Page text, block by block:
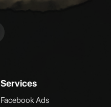
Services
Facebook Ads